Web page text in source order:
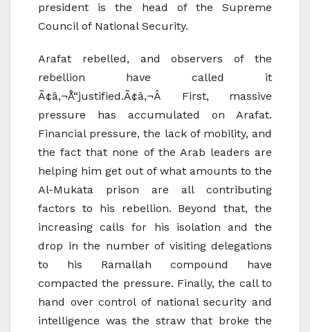
president is the head of the Supreme
Council of National Security.
Arafat rebelled, and observers of the
rebellion have called it
Ã¢â‚¬Å“justified.Ã¢â‚¬Â First, massive
pressure has accumulated on Arafat.
Financial pressure, the lack of mobility, and
the fact that none of the Arab leaders are
helping him get out of what amounts to the
Al-Mukata prison are all contributing
factors to his rebellion. Beyond that, the
increasing calls for his isolation and the
drop in the number of visiting delegations
to his Ramallah compound have
compacted the pressure. Finally, the call to
hand over control of national security and
intelligence was the straw that broke the